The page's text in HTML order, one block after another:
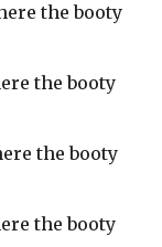
the booty
the booty
the booty
the booty